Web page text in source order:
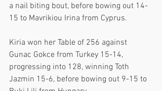
a nail biting bout, before bowing out 14-
15 to Mavrikiou Irina from Cyprus.
Kiria won her Table of 256 against
Gunac Gokce from Turkey 15-14,
progressing into 128, winning Toth
Jazmin 15-6, before bowing out 9-15 to